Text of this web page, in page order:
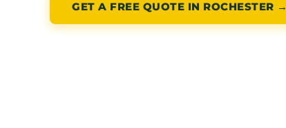
GET A FREE QUOTE IN ROCHESTER →